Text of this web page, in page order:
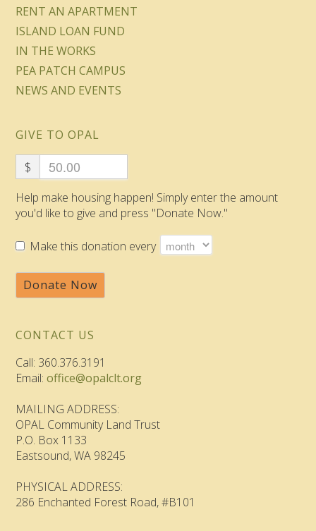
RENT AN APARTMENT
ISLAND LOAN FUND
IN THE WORKS
PEA PATCH CAMPUS
NEWS AND EVENTS
GIVE TO OPAL
$
Help make housing happen! Simply enter the amount
you'd like to give and press "Donate Now."
Make this donation every
Donate Now
CONTACT US
Call: 360.376.3191
Email:office@opalclt.org
MAILING ADDRESS:
OPAL Community Land Trust
P.O. Box 1133
Eastsound, WA 98245
PHYSICAL ADDRESS:
286 Enchanted Forest Road, #B101